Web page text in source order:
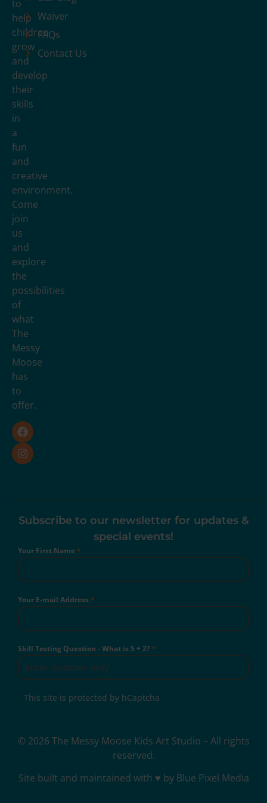
to
help
children
grow
and
develop
their
skills
in
a
fun
and
creative
environment.
Come
join
us
and
explore
the
possibilities
of
what
The
Messy
Moose
has
to
offer.
Waiver
FAQs
Contact Us
Subscribe to our newsletter for updates &
special events!
Your First Name*
Your E-mail Address*
Skill Testing Question - What is 5 + 2?*
This site is protected by hCaptcha
© 2026 The Messy Moose Kids Art Studio – All rights
reserved.
Site built and maintained with ♥ by Blue Pixel Media